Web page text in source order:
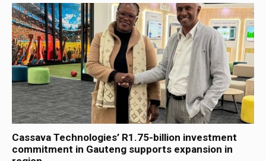
Cassava Technologies’ R1.75-billion investment
commitment in Gauteng supports expansion in